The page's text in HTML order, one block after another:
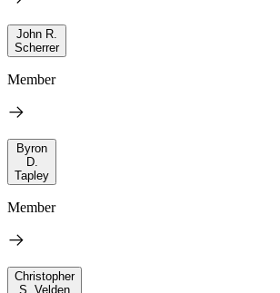
John R.
Scherrer
Member
Byron
D.
Tapley
Member
Christopher
S. Velden